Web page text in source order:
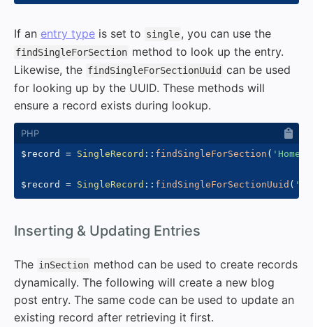
If an entry type is set to single, you can use the
findSingleForSection method to look up the entry.
Likewise, the findSingleForSectionUuid can be used
for looking up by the UUID. These methods will
ensure a record exists during lookup.
$record = SingleRecord :: findSingleForSection (
$record = SingleRecord :: findSingleForSectionUuid (
Inserting & Updating Entries
The inSection method can be used to create records
dynamically. The following will create a new blog
post entry. The same code can be used to update an
existing record after retrieving it first.